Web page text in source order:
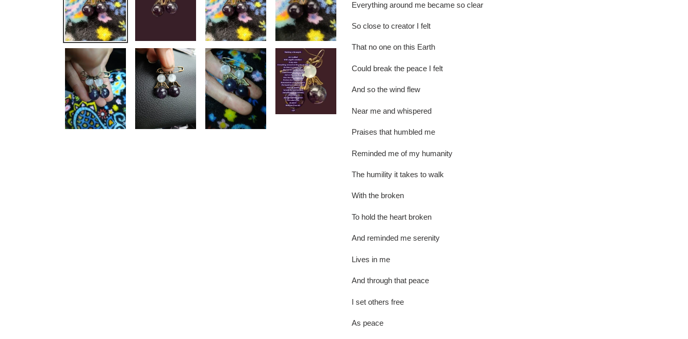
Everything around me became so clear
So close to creator I felt
That no one on this Earth
Could break the peace I felt
And so the wind flew
Near me and whispered
Praises that humbled me
Reminded me of my humanity
The humility it takes to walk
With the broken
To hold the heart broken
And reminded me serenity
Lives in me
And through that peace
I set others free
As peace